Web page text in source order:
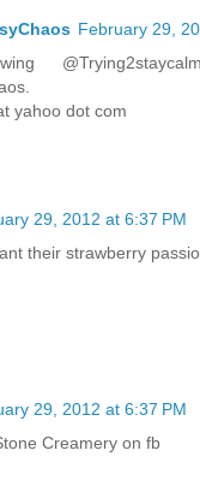
February 29,
yahoo dot com
29, 2012 at 6:37 PM
their strawberry
29, 2012 at 6:37 PM
Creamery on fb